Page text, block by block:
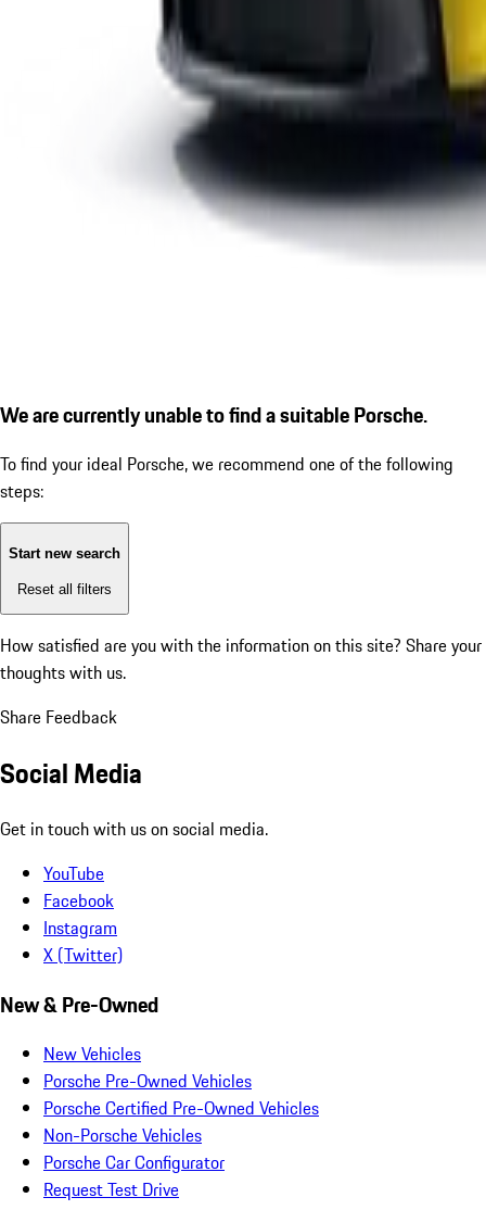
We are currently unable to find a suitable Porsche.
To find your ideal Porsche, we recommend one of the following
steps:
Start new search
Reset all filters
How satisfied are you with the information on this site? Share your
thoughts with us.
Share Feedback
Social Media
Get in touch with us on social media.
YouTube
Facebook
Instagram
X (Twitter)
New & Pre-Owned
New Vehicles
Porsche Pre-Owned Vehicles
Porsche Certified Pre-Owned Vehicles
Non-Porsche Vehicles
Porsche Car Configurator
Request Test Drive